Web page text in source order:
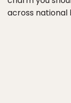
across national